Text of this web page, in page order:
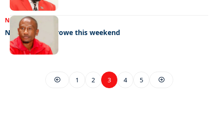
NEWS02/12/2022
NYEC set for serowe this weekend
1 2 3 4 5